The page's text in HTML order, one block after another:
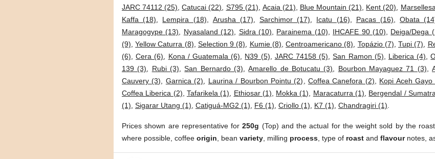
JARC 74112 (25) ,Catucai (22) S795 (21) Acaia (21) Blue Mountain (21) Kent (20)
Kaffa (18)
Lempira (18) Arusha (17) ,Sarchimor (17) Icatu (16) Pacas (16) ,Obata
Maragogype (13)
Nyasaland (12) Sidra (10) Parainema (10) IHCAFE 90 (10) Deiga/Dega
(9) ,Yellow Caturra (8) Selection 9 (8) Kumie (8) ,Centroamericano (8) Topázio (7) ,Tupi (7)
(6) ,Cera (6) Kona / Guatemala (6) N39 (5) JARC 74158 (5) ,San Ramon (5) Liberica (4) ,
139 (3)
Rubi (3) ,San Bernardo (3) ,Amarello de Botucatu (3) Bourbon Mayaguez 71 (3) ,
Cauvery (3)
Garnica (2) Laurina / Bourbon Pointu (2) Coffea Canefora (2) Kopi Aceh
Coffea Liberica (2) Tafarikela (1) Ethiosar (1) Mokka (1) Maracaturra (1) Bergendal /
(1) Sigarar Utang (1) Catiguá-MG2 (1) F6 (1) Criollo (1) K7 (1) Chandragiri (1)
Prices shown are representative for250g (Top) and the actual for the weight sold by the
where possible, coffee origin , bean variety , milling process , type of roast and flavournotes,